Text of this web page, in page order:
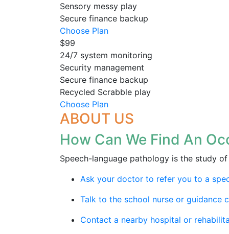
Sensory messy play
Secure finance backup
Choose Plan
$99
24/7 system monitoring
Security management
Secure finance backup
Recycled Scrabble play
Choose Plan
ABOUT US
How Can We Find An
Speech-language pathology is the study
Ask your doctor to refer you to a
Talk to the school nurse or guidance
Contact a nearby hospital or